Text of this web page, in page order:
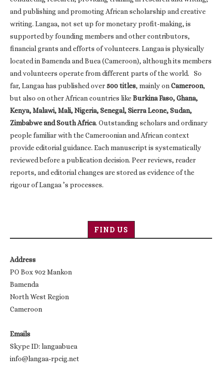
and publishing and promoting African scholarship and creative
writing. Langaa, not set up for monetary profit-making, is
supported by founding members and other contributors,
financial grants and efforts of volunteers. Langaa is physically
located in Bamenda and Buea (Cameroon), although its members
and volunteers operate from different parts of the world. So
far, Langaa has published over500 titles, mainly onCameroon,
but also on other African countries likeBurkina Faso, Ghana,
Kenya, Malawi, Mali, Nigeria, Senegal, Sierra Leone, Sudan,
Zimbabwe and South Africa. Outstanding scholars and ordinary
people familiar with the Cameroonian and African context
provide editorial guidance. Each manuscript is systematically
reviewed before a publication decision. Peer reviews, reader
reports, and editorial changes are stored as evidence of the
rigour of Langaa ’s processes.
FIND US
Address
PO Box 902 Mankon
Bamenda
North West Region
Cameroon
Emails
Skype ID: langaabuea
info@langaa-rpcig.net